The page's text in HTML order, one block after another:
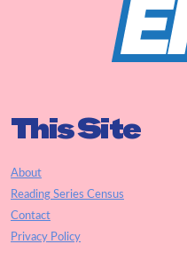
This Site
About
Reading Series Census
Contact
Privacy Policy